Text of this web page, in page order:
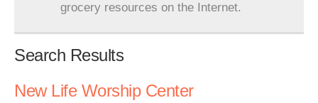
grocery resources on the Internet.
Search Results
New Life Worship Center